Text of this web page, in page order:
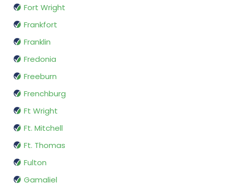
Fort Wright
Frankfort
Franklin
Fredonia
Freeburn
Frenchburg
Ft Wright
Ft. Mitchell
Ft. Thomas
Fulton
Gamaliel